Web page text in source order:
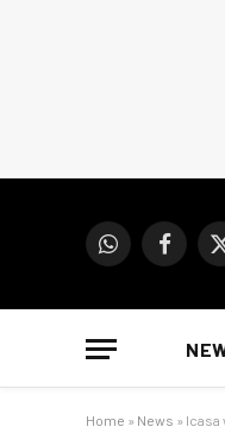
WhatsApp
Home » News »